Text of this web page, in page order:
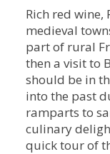
Rich red wine,
medieval
part of rural
then a visit to
should be in
into the past
ramparts to
culinary
quick tour of